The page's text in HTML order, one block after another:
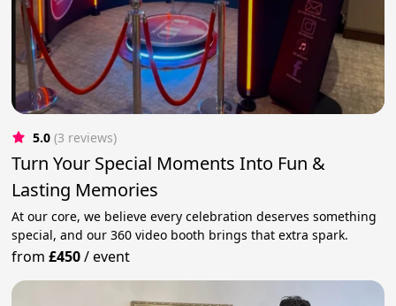
5.0 (3 reviews)
Turn Your Special Moments Into Fun &
Lasting Memories
At our core, we believe every celebration deserves something
special, and our 360 video booth brings that extra spark.
from£450/event